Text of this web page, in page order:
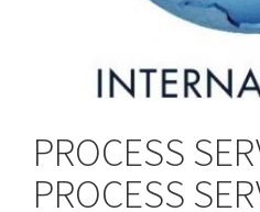
PROCESS
PROCESS